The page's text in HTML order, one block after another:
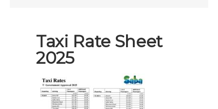
Taxi Rate Sheet
2025